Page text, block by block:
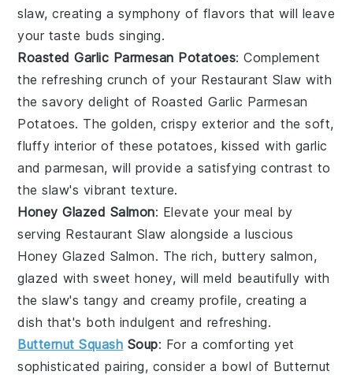
slaw, creating a symphony of flavors that will leave
your taste buds singing.
Roasted Garlic Parmesan Potatoes: Complement
the refreshing crunch of your Restaurant Slaw with
the savory delight of Roasted Garlic Parmesan
Potatoes. The golden, crispy exterior and the soft,
fluffy interior of these potatoes, kissed with garlic
and parmesan, will provide a satisfying contrast to
the slaw's vibrant texture.
Honey Glazed Salmon: Elevate your meal by
serving Restaurant Slaw alongside a luscious
Honey Glazed Salmon. The rich, buttery salmon,
glazed with sweet honey, will meld beautifully with
the slaw's tangy and creamy profile, creating a
dish that's both indulgent and refreshing.
Butternut Squash Soup: For a comforting yet
sophisticated pairing, consider a bowl of Butternut